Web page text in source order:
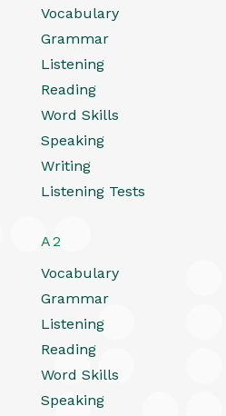
Vocabulary
Grammar
Listening
Reading
Word Skills
Speaking
Writing
Listening Tests
A2
Vocabulary
Grammar
Listening
Reading
Word Skills
Speaking